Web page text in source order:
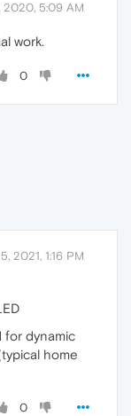
2020, 5:09 AM
work.
0
2021, 1:16 PM
for dynamic
home
0